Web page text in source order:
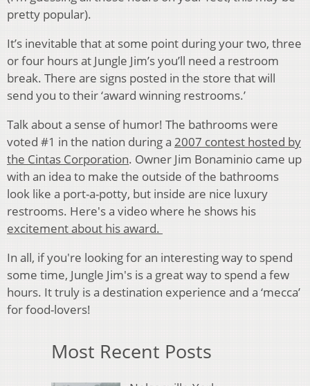
pretty popular).
It’s inevitable that at some point during your two, three
or four hours at Jungle Jim’s you’ll need a restroom
break. There are signs posted in the store that will
send you to their ‘award winning restrooms.’
Talk about a sense of humor! The bathrooms were
voted #1 in the nation during a 2007 contest hosted by
the Cintas Corporation. Owner Jim Bonaminio came up
with an idea to make the outside of the bathrooms
look like a port-a-potty, but inside are nice luxury
restrooms. Here's a video where he shows his
excitement about his award.
In all, if you're looking for an interesting way to spend
some time, Jungle Jim's is a great way to spend a few
hours. It truly is a destination experience and a ‘mecca’
for food-lovers!
Most Recent Posts